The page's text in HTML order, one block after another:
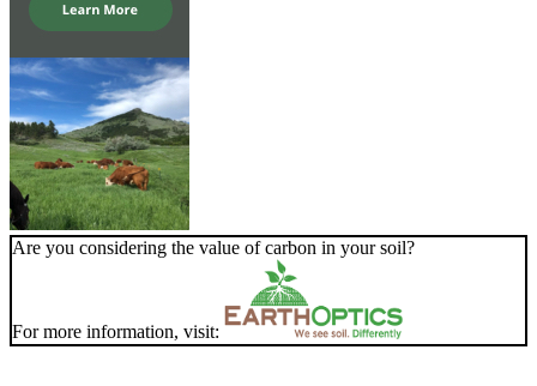
Are you considering the value of carbon in your soil?
For more information, visit: